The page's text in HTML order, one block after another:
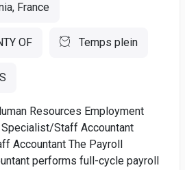
France
OF Temps plein
Resources Employment
Staff Accountant
Accountant The Payroll
performs full-cycle payroll